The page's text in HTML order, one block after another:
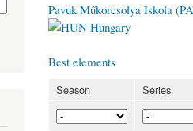
Pavuk Műkorcsolya Iskola
Hungary
Best elements
Season Series